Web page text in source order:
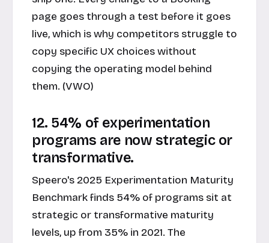
page goes through a test before it goes
live, which is why competitors struggle to
copy specific UX choices without
copying the operating model behind
them. (VWO)
12. 54% of experimentation
programs are now strategic or
transformative.
Speero's 2025 Experimentation Maturity
Benchmark finds 54% of programs sit at
strategic or transformative maturity
levels, up from 35% in 2021. The